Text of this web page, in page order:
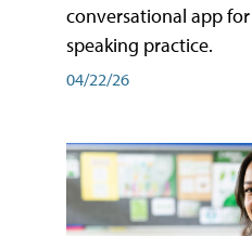
conversational app
speaking practice.
04/22/26